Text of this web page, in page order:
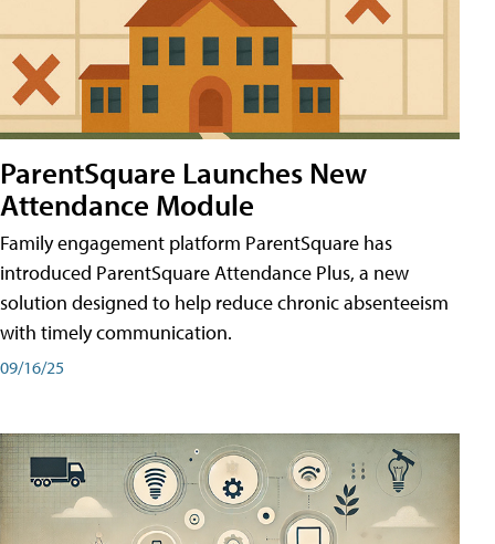
ParentSquare Launches New
Attendance Module
Family engagement platform ParentSquare has
introduced ParentSquare Attendance Plus, a new
solution designed to help reduce chronic absenteeism
with timely communication.
09/16/25